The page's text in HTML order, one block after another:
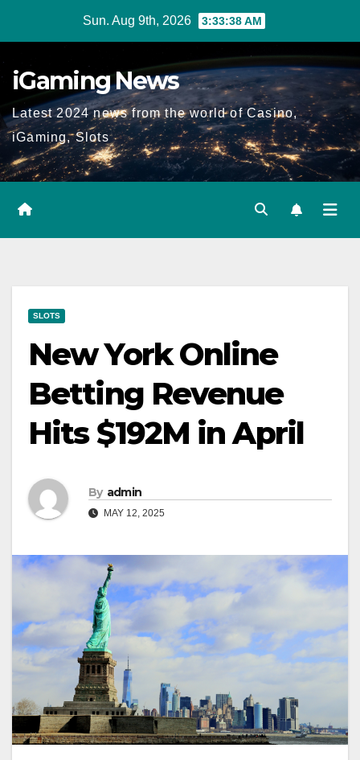
content
Sun. Aug 9th, 2026 3:33:39 AM
iGaming News
Latest 2024 news from the world of Casino,
iGaming, Slots
SLOTS
New York Online
Betting Revenue
Hits $192M in April
By admin
MAY 12, 2025